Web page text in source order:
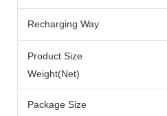
Recharging Way
Product Size
Weight(Net)
Package Size